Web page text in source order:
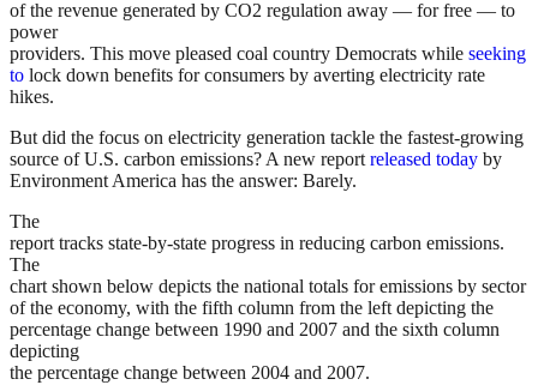
of the revenue generated by CO2 regulation away — for free — to
power
providers. This move pleased coal country Democrats while seeking
to lock down benefits for consumers by averting electricity rate
hikes.
But did the focus on electricity generation tackle the fastest-growing
source of U.S. carbon emissions? A new reportreleased today by
Environment America has the answer: Barely.
The
report tracks state-by-state progress in reducing carbon emissions.
The
chart shown below depicts the national totals for emissions by sector
of the economy, with the fifth column from the left depicting the
percentage change between 1990 and 2007 and the sixth column
depicting
the percentage change between 2004 and 2007.